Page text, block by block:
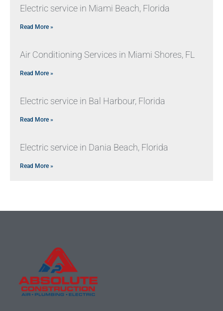
Electric service in Miami Beach, Florida
Read More »
Air Conditioning Services in Miami Shores, FL
Read More »
Electric service in Bal Harbour, Florida
Read More »
Electric service in Dania Beach, Florida
Read More »